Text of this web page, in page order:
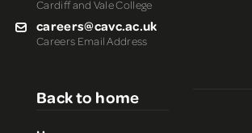
Cardiff and Vale College
careers@cavc.ac.uk
Careers Email Address
Back to home